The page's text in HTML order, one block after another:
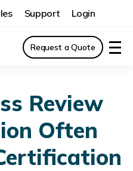
Support Login
Request a Quote
Review
Often